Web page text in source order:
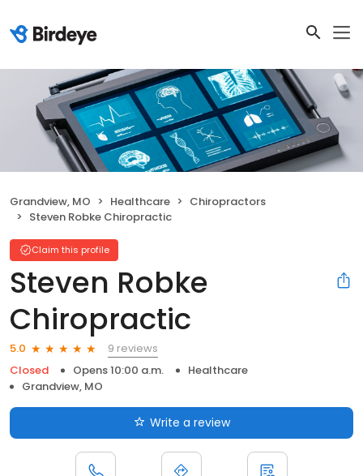
Grandview, MO Healthcare
Chiropractors
Steven Robke Chiropractic
Claim this profile
Steven Robke
Chiropractic
5.0
9 reviews
Closed
Opens 10:00 a.m.
Healthcare
Grandview, MO
Write a review